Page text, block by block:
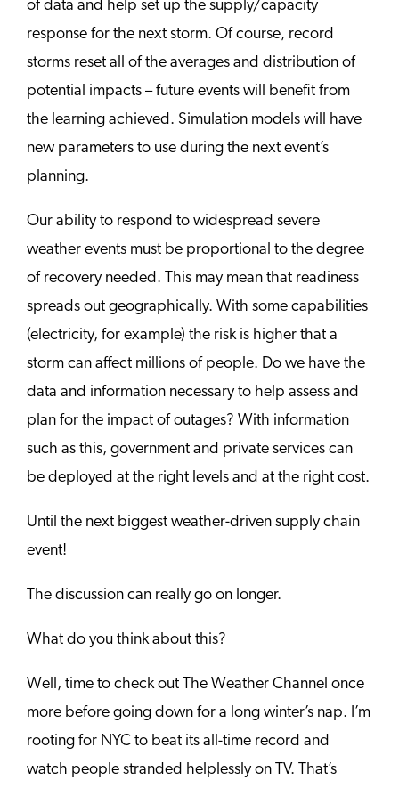
of data and help set up the supply/capacity
response for the next storm. Of course, record
storms reset all of the averages and distribution of
potential impacts – future events will benefit from
the learning achieved. Simulation models will have
new parameters to use during the next event’s
planning.
Our ability to respond to widespread severe
weather events must be proportional to the degree
of recovery needed. This may mean that readiness
spreads out geographically. With some capabilities
(electricity, for example) the risk is higher that a
storm can affect millions of people. Do we have the
data and information necessary to help assess and
plan for the impact of outages? With information
such as this, government and private services can
be deployed at the right levels and at the right cost.
Until the next biggest weather-driven supply chain
event!
The discussion can really go on longer.
What do you think about this?
Well, time to check out The Weather Channel once
more before going down for a long winter’s nap. I’m
rooting for NYC to beat its all-time record and
watch people stranded helplessly on TV. That’s